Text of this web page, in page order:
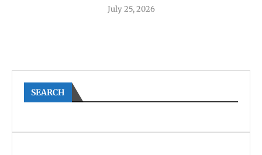
July 25, 2026
SEARCH